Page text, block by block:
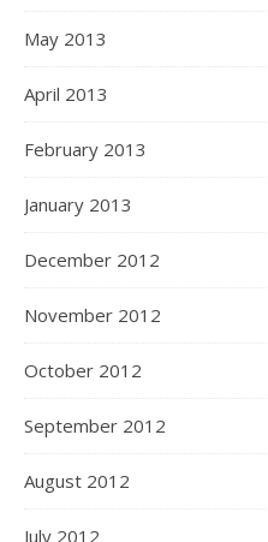
May 2013
April 2013
February 2013
January 2013
December 2012
November 2012
October 2012
September 2012
August 2012
July 2012